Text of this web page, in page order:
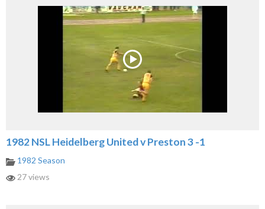
1982 NSL Heidelberg United v Preston 3 -1
1982 Season
27 views